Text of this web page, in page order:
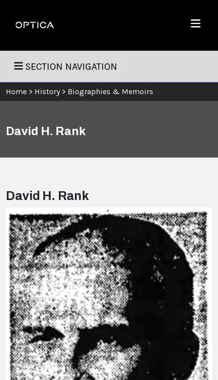
Optica
Menu
SECTION NAVIGATION
Home > History > Biographies & Memoirs
David H. Rank
David H. Rank